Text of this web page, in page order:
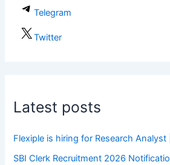
Telegram
Twitter
Latest posts
Flexiple is hiring for Research
SBI Clerk Recruitment 2026